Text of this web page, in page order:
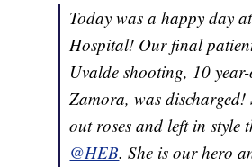
Today was a happy day
Hospital! Our final
Uvalde shooting, 10
Zamora, was discharged!
out roses and left in style
@HEB. She is our hero